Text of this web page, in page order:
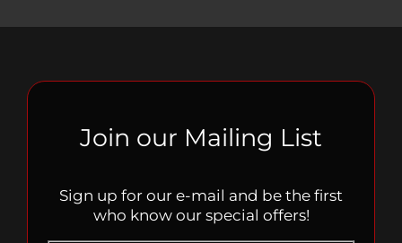
Join our Mailing List
Sign up for our e-mail and be the first
who know our special offers!